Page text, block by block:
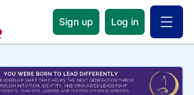
Sign up Log in Open